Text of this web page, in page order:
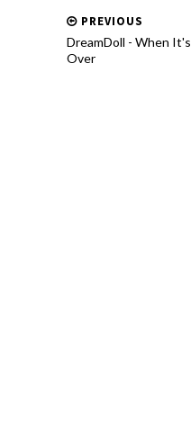
PREVIOUS
DreamDoll - When It's
Over